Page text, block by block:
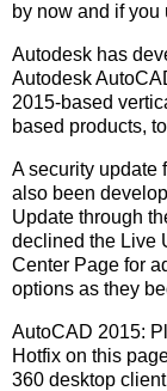
by now and if you
Autodesk has
Autodesk
2015-based
based products,
A security update
also been
Update through
declined the Live
Center Page for
options as they
AutoCAD 2015:
Hotfix on this
360 desktop